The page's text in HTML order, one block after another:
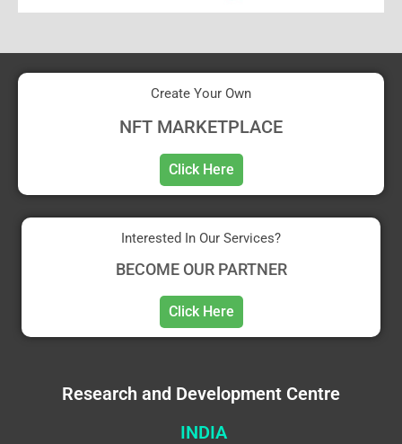
Create Your Own
NFT MARKETPLACE
Click Here
Interested In Our Services?
BECOME OUR PARTNER
Click Here
Research and Development Centre
INDIA